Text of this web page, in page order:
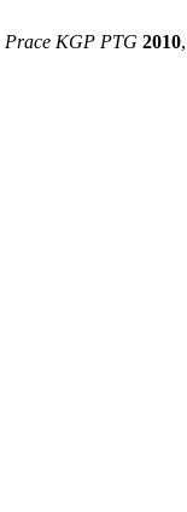
Prace KGP PTG 2010